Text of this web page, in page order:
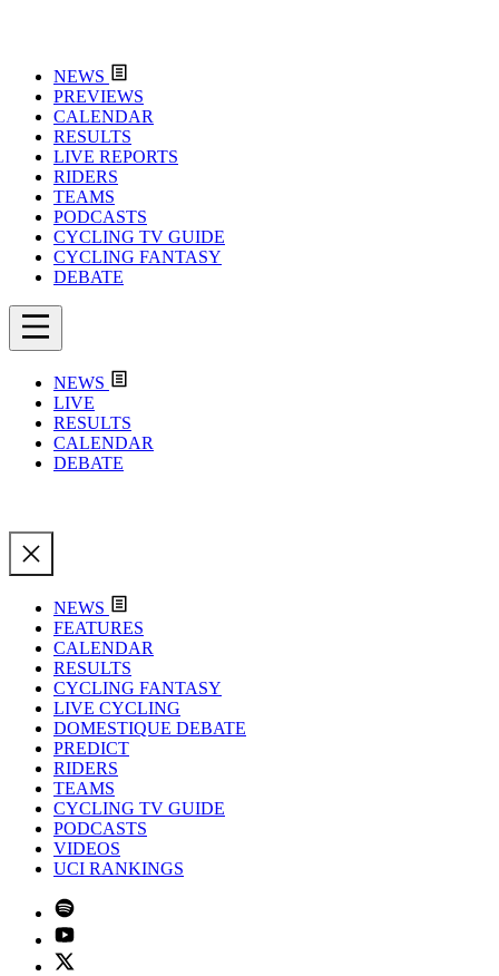
NEWS
PREVIEWS
CALENDAR
RESULTS
LIVE REPORTS
RIDERS
TEAMS
PODCASTS
CYCLING TV GUIDE
CYCLING FANTASY
DEBATE
NEWS
LIVE
RESULTS
CALENDAR
DEBATE
NEWS
FEATURES
CALENDAR
RESULTS
CYCLING FANTASY
LIVE CYCLING
DOMESTIQUE DEBATE
PREDICT
RIDERS
TEAMS
CYCLING TV GUIDE
PODCASTS
VIDEOS
UCI RANKINGS